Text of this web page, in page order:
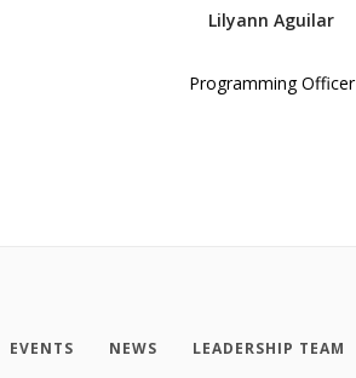
Lilyann Aguilar
Programming Officer
EVENTS NEWS LEADERSHIP TEAM